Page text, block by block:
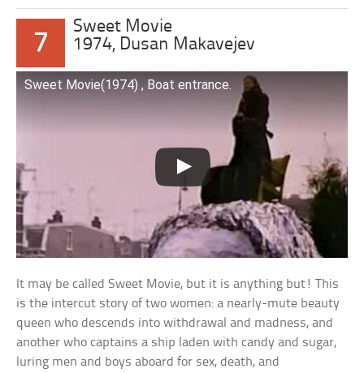
7
Sweet Movie
1974, Dusan Makavejev
Sweet Movie(1974) , Boat entrance.
It may be called Sweet Movie, but it is anything but! This
is the intercut story of two women: a nearly-mute beauty
queen who descends into withdrawal and madness, and
another who captains a ship laden with candy and sugar,
luring men and boys aboard for sex, death, and